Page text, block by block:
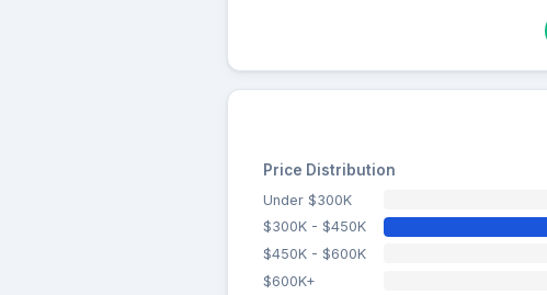
Price Distribution
Under $300K
$300K - $450K
$450K - $600K
$600K+